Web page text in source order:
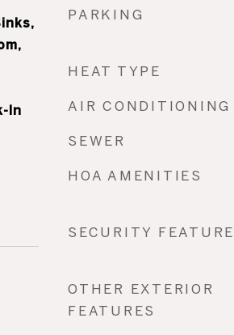
In
PARKING
HEAT TYPE
AIR CONDITIONING
SEWER
HOA AMENITIES
SECURITY
OTHER EXTERIOR
FEATURES